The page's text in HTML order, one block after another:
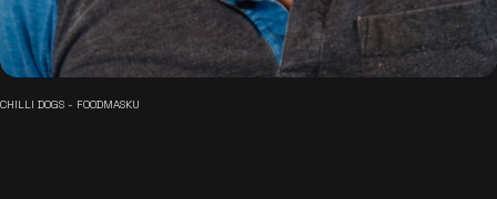
CHILLI DOGS - FOODMASKU